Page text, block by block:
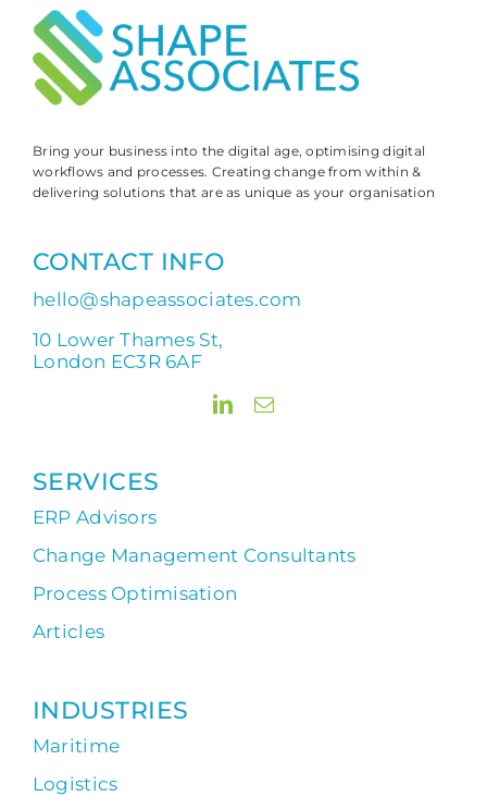
Bring your business into the digital age, optimising digital
workflows and processes. Creating change from within &
delivering solutions that are as unique as your organisation
CONTACT INFO
hello@shapeassociates.com
10 Lower Thames St,
London EC3R 6AF
SERVICES
ERP Advisors
Change Management Consultants
Process Optimisation
Articles
INDUSTRIES
Maritime
Logistics